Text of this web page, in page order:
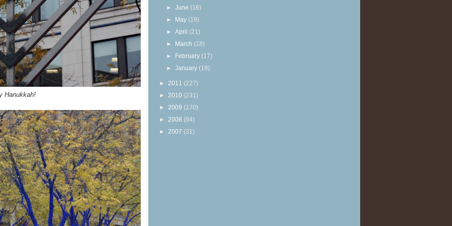
Hanukkah!
►June (16)
► May (19)
►April (21)
► March (18)
► February (17)
►January (19)
► 2011 (227)
► 2010 (231)
► 2009 (170)
► 2008 (84)
► 2007 (31)